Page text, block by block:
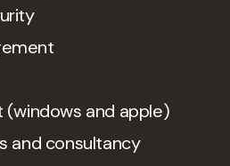
(windows and apple)
and consultancy